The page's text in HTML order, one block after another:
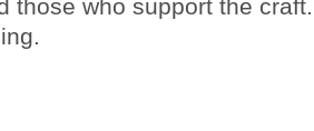
those who support the